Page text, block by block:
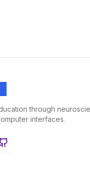
through
interfaces.
GitHub